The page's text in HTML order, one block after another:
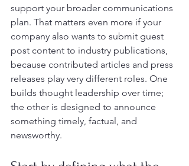
support your broader communications
plan. That matters even more if your
company also wants to submit guest
post content to industry publications,
because contributed articles and press
releases play very different roles. One
builds thought leadership over time;
the other is designed to announce
something timely, factual, and
newsworthy.